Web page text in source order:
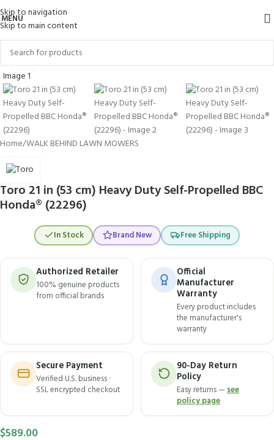
Skip to navigation
Skip to main content
MENU
Click to enlarge
Home/WALK BEHIND LAWN MOWERS
Toro 21 in (53 cm) Heavy Duty Self-Propelled BBC
Honda® (22296)
In Stock Brand New Free Shipping
Authorized Retailer
100% genuine products
from official brands
Official
Manufacturer
Warranty
Every product includes
the manufacturer's
warranty
Secure Payment
Verified U.S. business ·
SSL encrypted checkout
90-Day Return
Policy
Easy returns —see
policy page
$589.00